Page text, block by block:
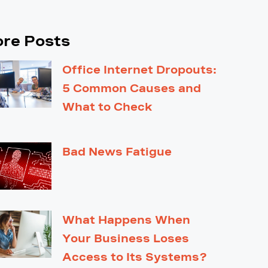
Posts
Office Internet Dropouts:
5 Common Causes and
What to Check
Bad News Fatigue
What Happens When
Your Business Loses
Access to Its Systems?